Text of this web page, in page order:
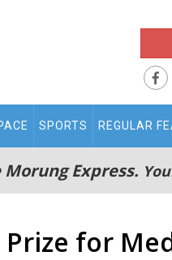
SPORTS REGULAR
Express.
Prize for